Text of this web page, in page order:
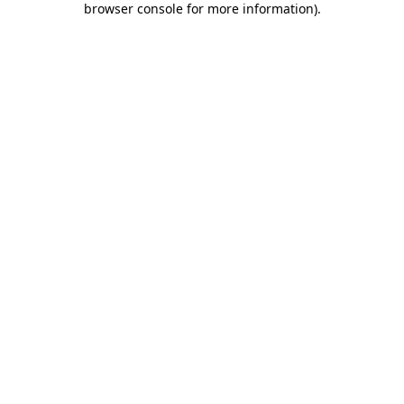
browser console for more information).